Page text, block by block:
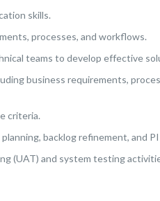
skills.
processes, and workflows.
teams to develop effective
business requirements,
criteria.
backlog refinement, and
(UAT) and system testing